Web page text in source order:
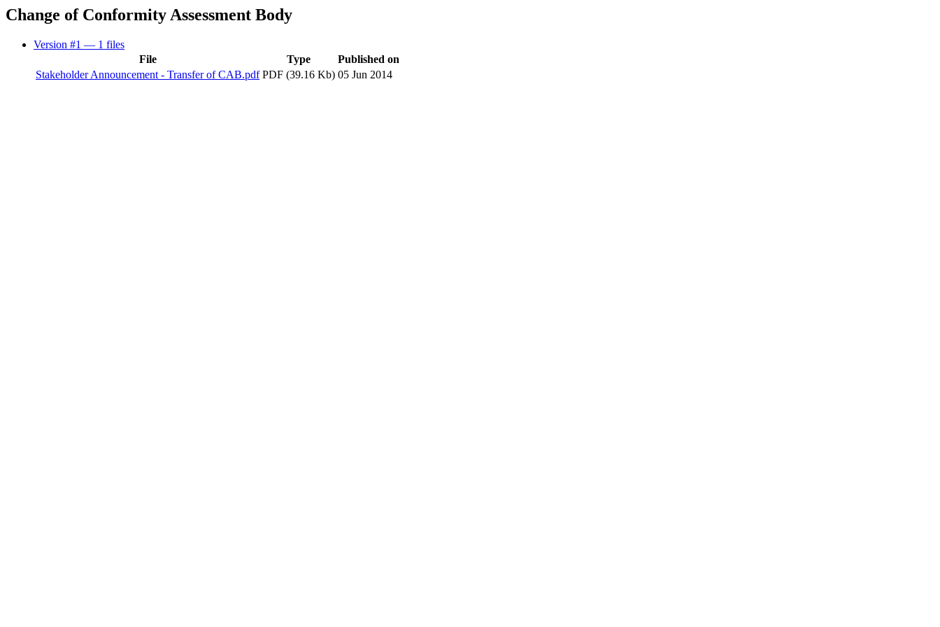
Change of Conformity Assessment Body
Version #1 — 1 files
File
Type
Published on
Stakeholder Announcement - Transfer of CAB.pdf PDF (39.16 Kb) 05 Jun 2014